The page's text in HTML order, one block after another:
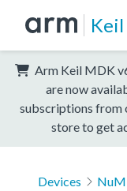
Keil
Arm Keil MDK
are now
subscriptions from
store to get
Devices